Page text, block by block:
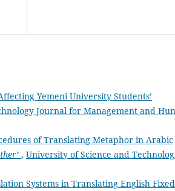
Yemeni University Students’
Journal for Management and
of Translating Metaphor in Arabic
, University of Science and
Systems in Translating English Fixed